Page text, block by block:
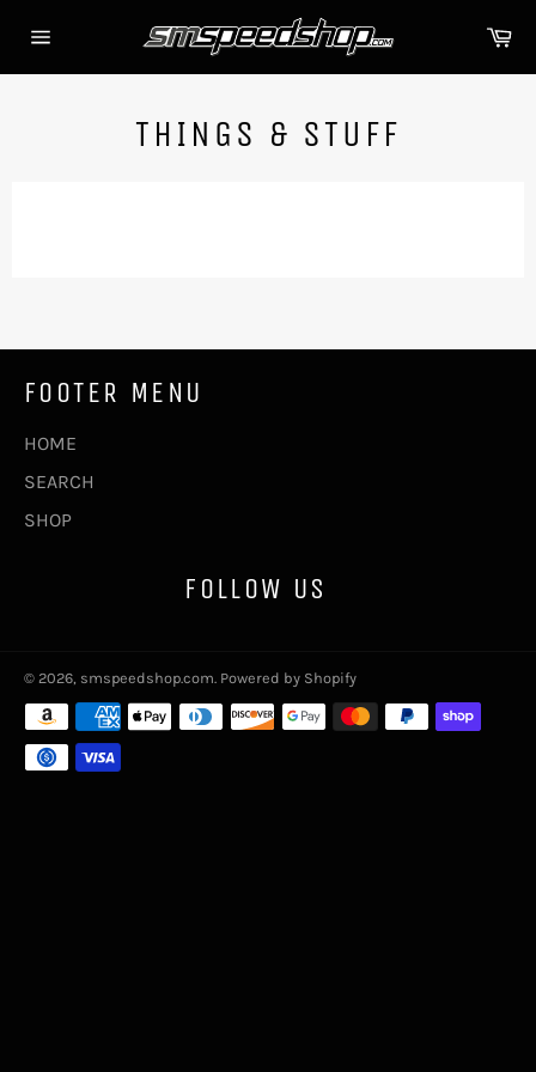
navigation
THINGS & STUFF
FOOTER MENU
HOME
SEARCH
SHOP
FOLLOW US
© 2026, smspeedshop.com Powered by Shopify
Payment
methods